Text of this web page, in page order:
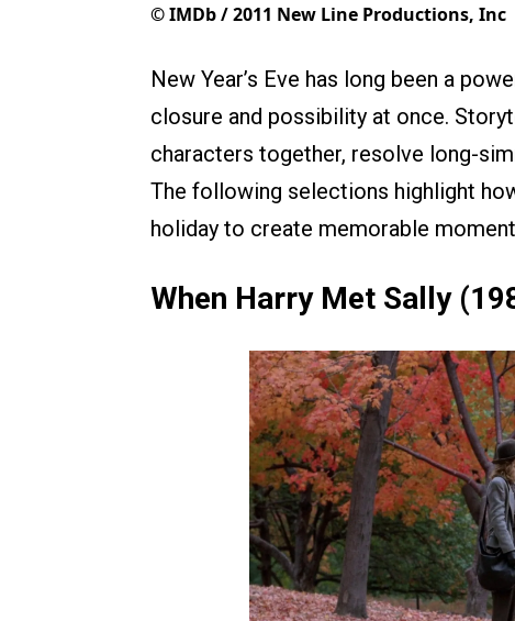
©IMDb / 2011 New Line Productions, Inc
New Year’s Eve has long been a
closure and possibility at once.
characters together, resolve long-
The following selections highlight
holiday to create memorable
When Harry Met Sally